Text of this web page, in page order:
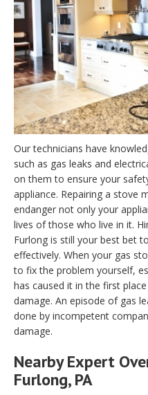
Our technicians have
such as gas leaks and
on them to ensure your
appliance. Repairing a stove
endanger not only your
lives of those who live in it.
Furlong is still your best bet
effectively. When your gas
to fix the problem yourself,
has caused it in the first
damage. An episode of gas
done by incompetent
damage.
Nearby Expert
Furlong, PA